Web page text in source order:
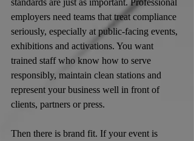
standards are just as important. Professional
employers need teams that treat compliance
seriously, especially at public-facing events,
exhibitions and activations. You want
trained staff who know how to serve
responsibly, maintain clean stations and
represent your business well in front of
clients, partners or press.
Then there is brand fit. If your event is